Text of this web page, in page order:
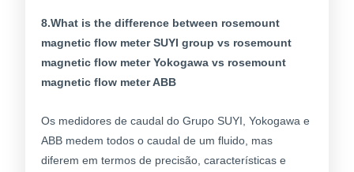
8.What is the difference between rosemount
magnetic flow meter SUYI group vs rosemount
magnetic flow meter Yokogawa vs rosemount
magnetic flow meter ABB
Os medidores de caudal do Grupo SUYI, Yokogawa e
ABB medem todos o caudal de um fluido, mas
diferem em termos de precisão, características e